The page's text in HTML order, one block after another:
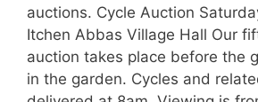
auctions. Cycle Auction
Itchen Abbas Village Hall Our
auction takes place before the
in the garden. Cycles and